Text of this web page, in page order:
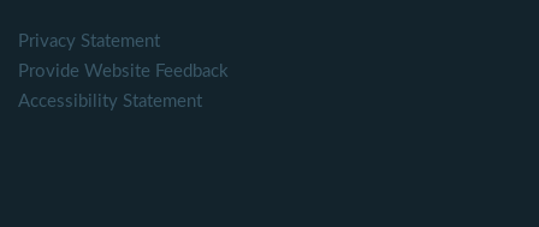
Privacy Statement
Provide Website Feedback
Accessibility Statement